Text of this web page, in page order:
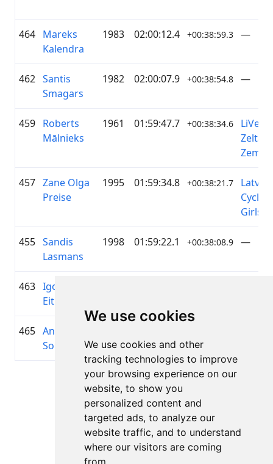
We use cookies
We use cookies and other
tracking technologies to improve
your browsing experience on our
website, to show you
personalized content and
targeted ads, to analyze our
website traffic, and to understand
where our visitors are coming
from.
464 Mareks
Kalendra
1983 02:00:12.4 +00:38:59.3 —
462 Santis
Smagars
1982 02:00:07.9 +00:38:54.8 —
459 Roberts
Mālnieks
1961 01:59:47.7 +00:38:34.6
LiVelo
Zelta
Zeme
457 Zane Olga
Preise
1995 01:59:34.8 +00:38:21.7
Latvian
Cycling
Girls
455 Sandis
Lasmans
1998 01:59:22.1 +00:38:08.9 —
463 Igors
Eitminovičs
465 Andrejs
Soņecs
Lapa 1 no 1
Kopā 11 Rezultāti
Atpakaļ uz rezultātiem